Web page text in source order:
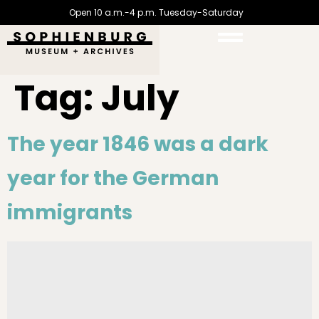
Open 10 a.m.-4 p.m. Tuesday-Saturday
Tag: July
The year 1846 was a dark
year for the German
immigrants